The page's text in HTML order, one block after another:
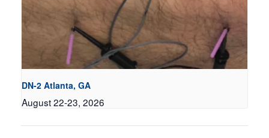
DN-2 Atlanta, GA
August 22-23, 2026